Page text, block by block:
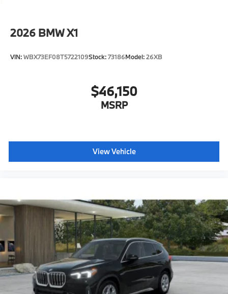
2026 BMW X1
VIN:WBX73EF08T5722109Stock:73186Model:26XB
$46,150
MSRP
View Vehicle